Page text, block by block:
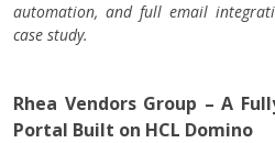
automation, and full email
case study.
Rhea Vendors Group – A
Portal Built on HCL Domino